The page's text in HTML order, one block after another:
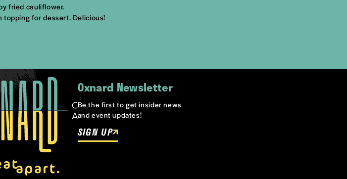
fried cauliflower.
topping for dessert. Delicious!
Oxnard Newsletter
Be the first to get insider news
and event updates!
SIGN UP